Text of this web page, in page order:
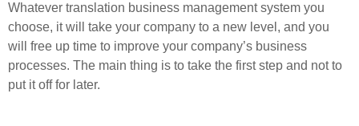
Whatever translation business management system you
choose, it will take your company to a new level, and you
will free up time to improve your company’s business
processes. The main thing is to take the first step and not to
put it off for later.